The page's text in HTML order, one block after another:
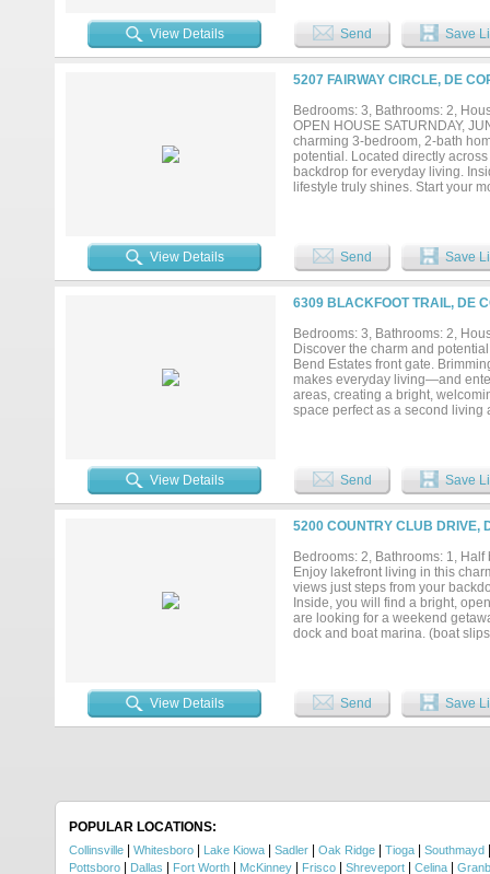
your vacation destination.
and shop in the backyard that
View Details Send Save
5207 FAIRWAY CIRCLE, DE
Bedrooms: 3, Bathrooms: 2,
OPEN HOUSE SATURNDAY,
charming 3-bedroom, 2-bath
potential. Located directly
backdrop for everyday living.
lifestyle truly shines. Start your
combines elevated views,
coming next week! There is a
View Details Send Save
6309 BLACKFOOT TRAIL, DE
Bedrooms: 3, Bathrooms: 2,
Discover the charm and
Bend Estates front gate.
makes everyday living—and
areas, creating a bright,
space perfect as a second living
designed for relaxation,
View Details Send Save
5200 COUNTRY CLUB DRIVE,
Bedrooms: 2, Bathrooms: 1,
Enjoy lakefront living in this
views just steps from your
Inside, you will find a bright,
are looking for a weekend
dock and boat marina. (boat
View Details Send Save
POPULAR LOCATIONS:
Collinsville Whitesboro Lake Kiowa Sadler Oak Ridge Tioga Southmayd
Pottsboro Dallas Fort Worth McKinney Frisco Shreveport Celina